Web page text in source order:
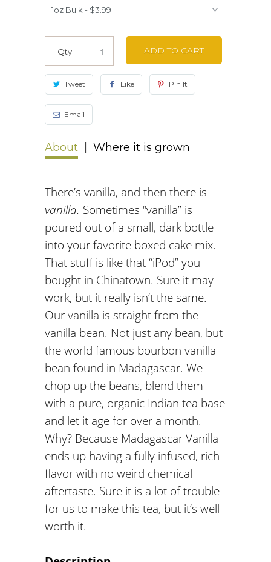
Qty ADD TO CART
Tweet Like Pin It
Email
About Where it is grown
There’s vanilla, and then there is
vanilla. Sometimes “vanilla” is
poured out of a small, dark bottle
into your favorite boxed cake mix.
That stuff is like that “iPod” you
bought in Chinatown. Sure it may
work, but it really isn’t the same.
Our vanilla is straight from the
vanilla bean. Not just any bean, but
the world famous bourbon vanilla
bean found in Madagascar. We
chop up the beans, blend them
with a pure, organic Indian tea base
and let it age for over a month.
Why? Because Madagascar Vanilla
ends up having a fully infused, rich
flavor with no weird chemical
aftertaste. Sure it is a lot of trouble
for us to make this tea, but it’s well
worth it.